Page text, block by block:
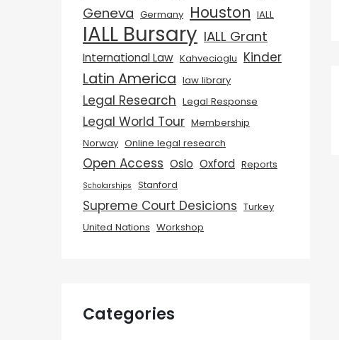
Geneva Germany Houston IALL
IALL Bursary IALL Grant
International Law Kahvecioglu Kinder
Latin America law library
Legal Research Legal Response
Legal World Tour Membership
Norway Online legal research
Open Access Oslo Oxford Reports
Scholarships Stanford
Supreme Court Desicions Turkey
United Nations Workshop
Categories